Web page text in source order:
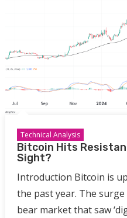
Technical Analysis
Bitcoin Hits
Sight?
Introduction Bitcoin is
the past year. The
bear market that saw